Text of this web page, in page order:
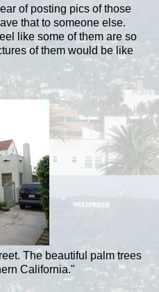
of posting pics of those
that to someone else.
like some of them are so
of them would be like
The beautiful palm trees
California."